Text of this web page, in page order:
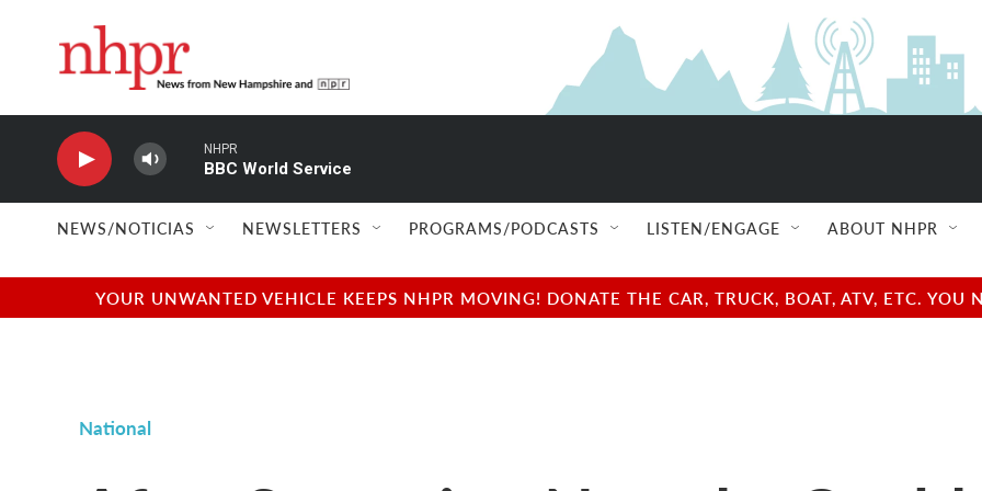
NHPR
BBC World Service
NEWS/NOTICIAS NEWSLETTERS PROGRAMS/PODCASTS LISTEN/ENGAGE ABOUT NHPR
YOUR UNWANTED VEHICLE KEEPS NHPR MOVING! DONATE THE CAR, TRUCK, BOAT, ATV, ETC.
National